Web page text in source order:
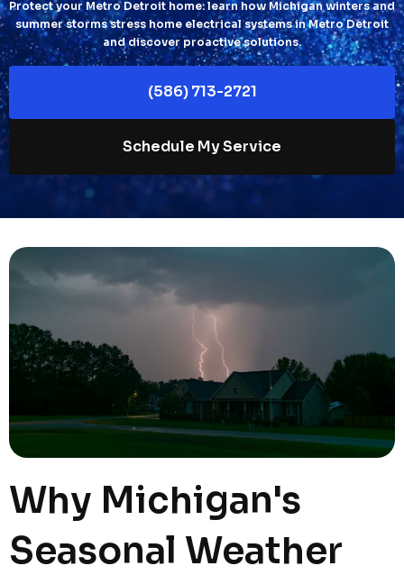
Protect your Metro Detroit home: learn how Michigan winters and
summer storms stress home electrical systems in Metro Detroit
and discover proactive solutions.
(586) 713-2721
Schedule My Service
Why Michigan's
Seasonal Weather